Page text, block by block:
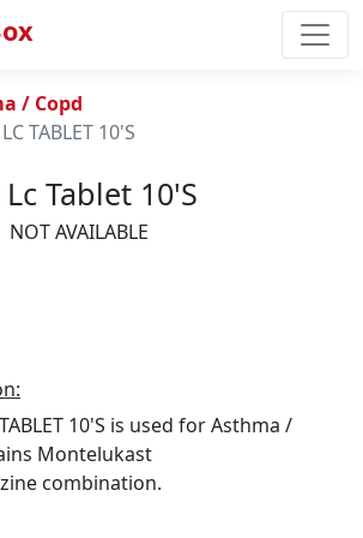
/ Copd
TABLET 10'S
Tablet 10's
AVAILABLE
10'S is used for Asthma /
Montelukast
combination.